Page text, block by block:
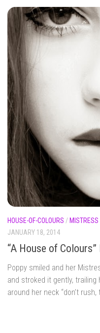
HOUSE-OF-COLOURS / MISTRESS
JANUARY 18, 2014
“A House of
Poppy smiled and her
and stroked it gently,
around her neck “don’t